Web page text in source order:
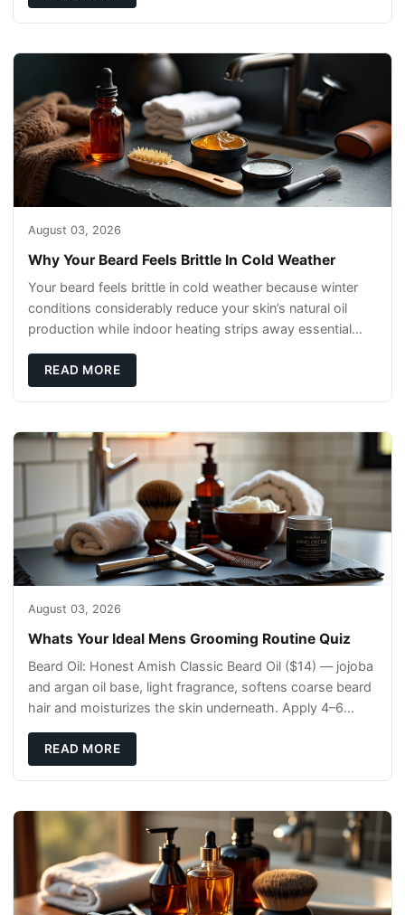
August 03, 2026
Why Your Beard Feels Brittle In Cold Weather
Your beard feels brittle in cold weather because winter
conditions considerably reduce your skin’s natural oil
production while indoor heating strips away essential
READ MORE
August 03, 2026
Whats Your Ideal Mens Grooming Routine Quiz
Beard Oil: Honest Amish Classic Beard Oil ($14) — jojoba
and argan oil base, light fragrance, softens coarse beard
hair and moisturizes the skin underneath. Apply 4–6
READ MORE